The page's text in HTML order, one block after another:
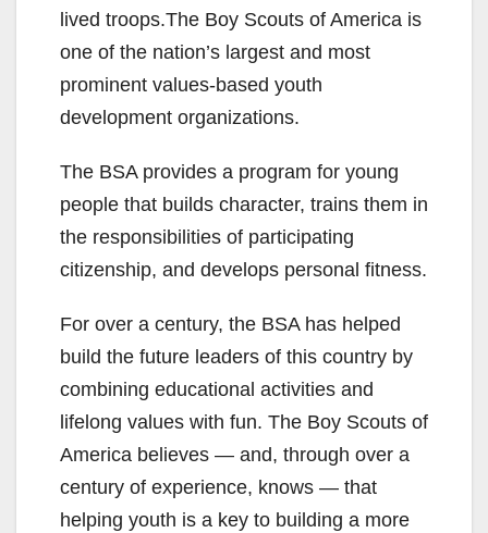
lived troops.The Boy Scouts of America is
one of the nation’s largest and most
prominent values-based youth
development organizations.
The BSA provides a program for young
people that builds character, trains them in
the responsibilities of participating
citizenship, and develops personal fitness.
For over a century, the BSA has helped
build the future leaders of this country by
combining educational activities and
lifelong values with fun. The Boy Scouts of
America believes — and, through over a
century of experience, knows — that
helping youth is a key to building a more